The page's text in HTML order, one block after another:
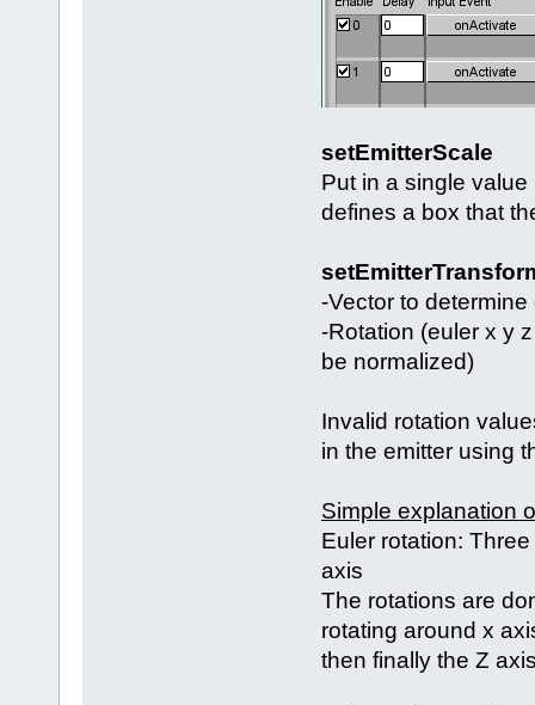
setEmitterScale
Put in a single
defines a box that
-Vector to
-Rotation (euler x y
be normalized)
Invalid rotation
in the emitter using
Simple explanation
Euler rotation:
axis
The rotations are
rotating around x
then finally the Z